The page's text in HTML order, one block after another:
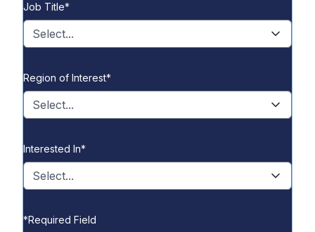
Job Title*
Select...
Region of Interest*
Select...
Interested In*
Select...
*Required Field